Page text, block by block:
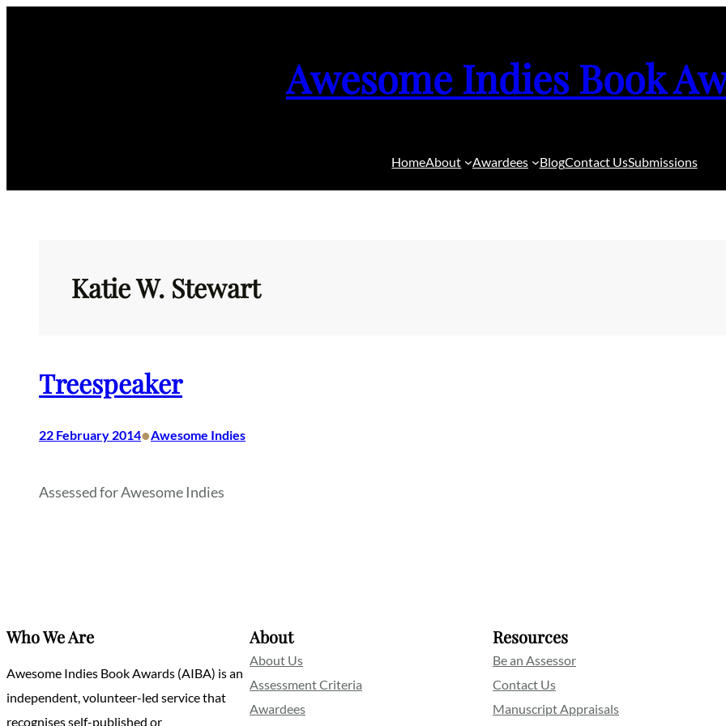
Awesome Indies Book
HomeAbout Awardees BlogContact UsSubmissions
Katie W. Stewart
Treespeaker
22 February 2014•Awesome Indies
Assessed for Awesome Indies
Who We Are
Awesome Indies Book Awards (AIBA) is an
independent, volunteer-led service that
recognises self-published or
About
About Us
Assessment Criteria
Awardees
Resources
Be an Assessor
Contact Us
Manuscript Appraisals